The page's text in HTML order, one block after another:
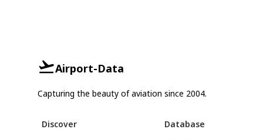
Airport-Data
Capturing the beauty of aviation since 2004.
Discover
Database